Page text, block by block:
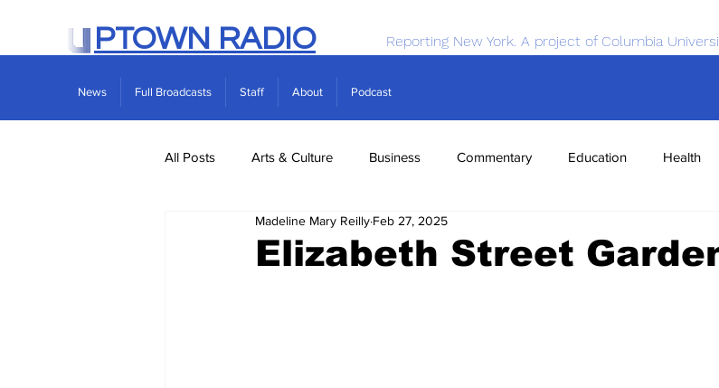
PTOWN RADIO Reporting New York. A project of Columbia
News Full Broadcasts Staff About Podcast
All Posts Arts & Culture Business Commentary Education Health
Real Estate Science
Elizabeth Street
Madeline Mary Reilly Feb 27, 2025